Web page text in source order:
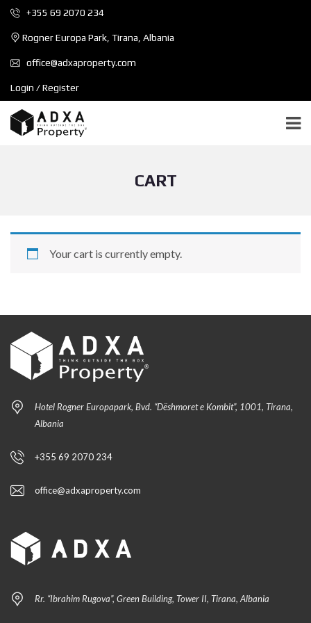
+355 69 2070 234
Rogner Europa Park, Tirana, Albania
office@adxaproperty.com
Login / Register
CART
Your cart is currently empty.
Hotel Rogner Europapark, Bvd. “Dëshmoret e Kombit”, 1001, Tirana,
Albania
+355 69 2070 234
office@adxaproperty.com
Rr. “Ibrahim Rugova”, Green Building, Tower II, Tirana, Albania